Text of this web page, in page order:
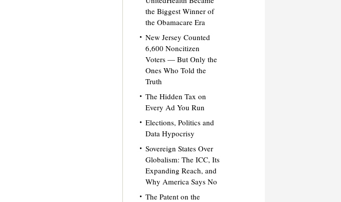
the Biggest Winner of
the Obamacare Era
New Jersey Counted
6,600 Noncitizen
Voters — But Only the
Ones Who Told the
Truth
The Hidden Tax on
Every Ad You Run
Elections, Politics and
Data Hypocrisy
Sovereign States Over
Globalism: The ICC, Its
Expanding Reach, and
Why America Says No
The Patent on the